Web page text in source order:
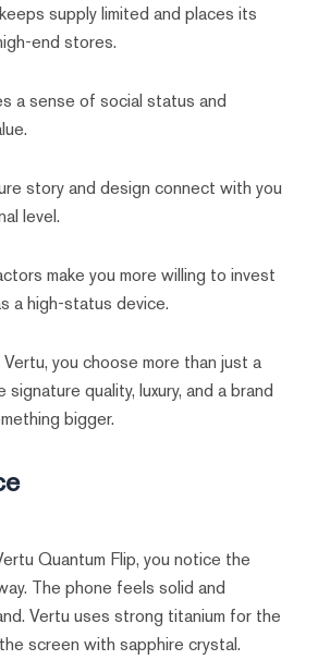
supply limited and places its
end stores.
a sense of social status and
story and design connect with you
level.
make you more willing to invest
a high-status device.
you choose more than just a
signature quality, luxury, and a brand
bigger.
Quantum Flip, you notice the
The phone feels solid and
Vertu uses strong titanium for the
screen with sapphire crystal.